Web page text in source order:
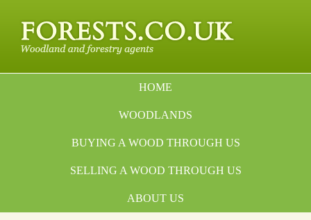
HOME
WOODLANDS
BUYING A WOOD THROUGH US
SELLING A WOOD THROUGH US
ABOUT US